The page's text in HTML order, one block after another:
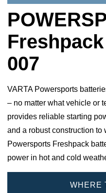
007
VARTA Powersports
– no matter what vehicle or
provides reliable starting
and a robust construction to
Powersports Freshpack
power in hot and cold
WHERE